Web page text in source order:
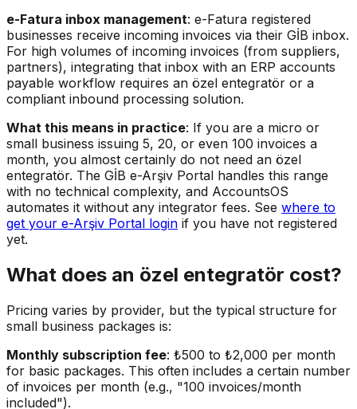
e-Fatura inbox management: e-Fatura registered
businesses receive incoming invoices via their GİB inbox.
For high volumes of incoming invoices (from suppliers,
partners), integrating that inbox with an ERP accounts
payable workflow requires an özel entegratör or a
compliant inbound processing solution.
What this means in practice: If you are a micro or
small business issuing 5, 20, or even 100 invoices a
month, you almost certainly do not need an özel
entegratör. The GİB e-Arşiv Portal handles this range
with no technical complexity, and AccountsOS
automates it without any integrator fees. See where to
get your e-Arşiv Portal login if you have not registered
yet.
What does an özel entegratör cost?
Pricing varies by provider, but the typical structure for
small business packages is:
Monthly subscription fee: ₺500 to ₺2,000 per month
for basic packages. This often includes a certain number
of invoices per month (e.g., "100 invoices/month
included").